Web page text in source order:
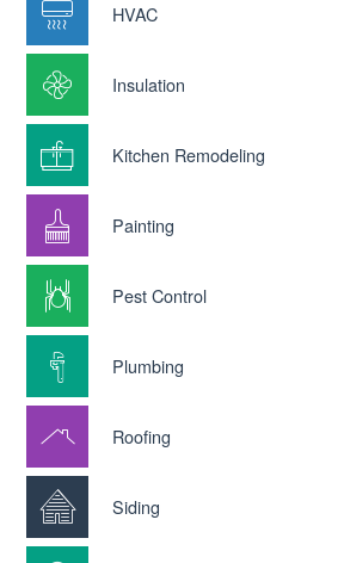
HVAC
Insulation
Kitchen Remodeling
Painting
Pest Control
Plumbing
Roofing
Siding